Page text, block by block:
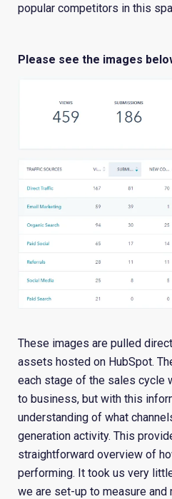
popular competitors in this
Please see the images
These images are pulled
assets hosted on HubSpot.
each stage of the sales cycle
to business, but with this
understanding of what
generation activity. This
straightforward overview of
performing. It took us very
we are set-up to measure and